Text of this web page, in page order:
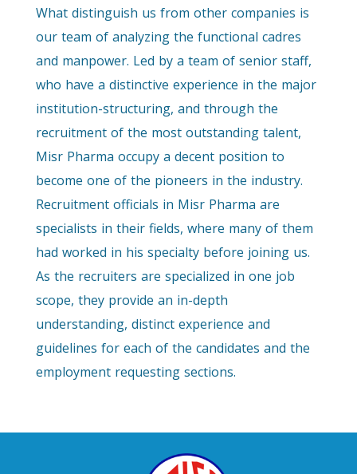
What distinguish us from other companies is
our team of analyzing the functional cadres
and manpower. Led by a team of senior staff,
who have a distinctive experience in the major
institution-structuring, and through the
recruitment of the most outstanding talent,
Misr Pharma occupy a decent position to
become one of the pioneers in the industry.
Recruitment officials in Misr Pharma are
specialists in their fields, where many of them
had worked in his specialty before joining us.
As the recruiters are specialized in one job
scope, they provide an in-depth
understanding, distinct experience and
guidelines for each of the candidates and the
employment requesting sections.